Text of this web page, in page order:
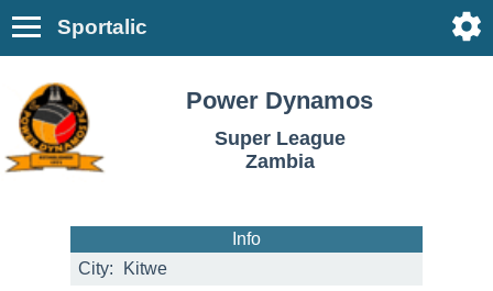
Sportalic
Power Dynamos
Super League
Zambia
Info
City:
Kitwe